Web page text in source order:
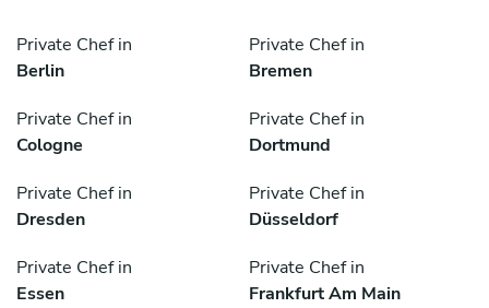
Private Chef in
Berlin
Private Chef in
Bremen
Private Chef in
Cologne
Private Chef in
Dortmund
Private Chef in
Dresden
Private Chef in
Düsseldorf
Private Chef in
Essen
Private Chef in
Frankfurt Am Main